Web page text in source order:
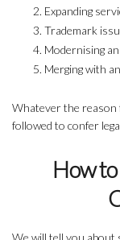
Expanding
Trademark
Modernising
Merging with
Whatever the reason
followed to confer
How
We will tell you about